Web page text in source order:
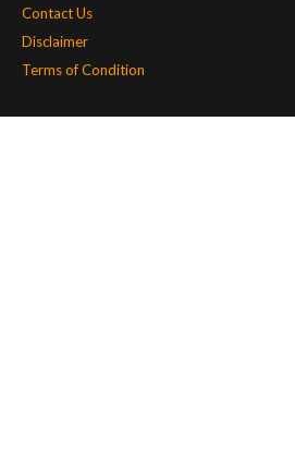
Contact Us
Disclaimer
Terms of Condition